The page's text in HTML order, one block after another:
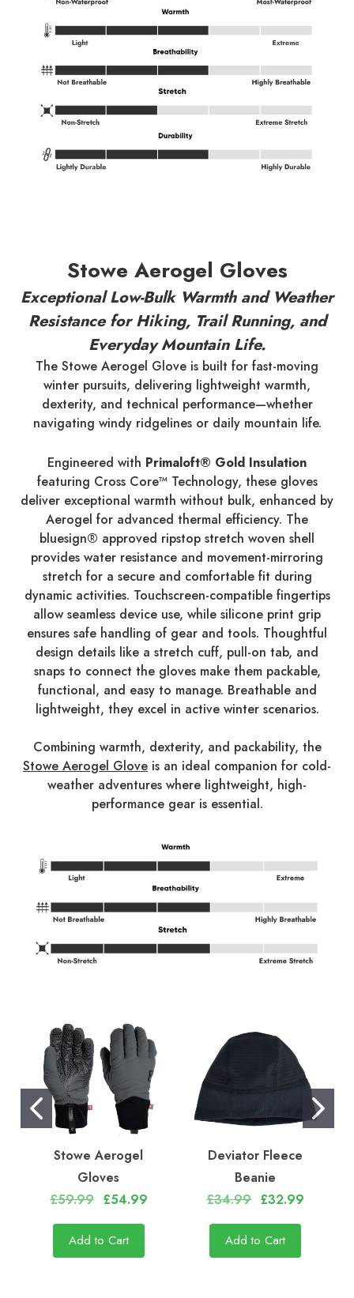
Stowe Aerogel Gloves
Exceptional Low-Bulk Warmth and Weather
Resistance for Hiking, Trail Running, and
Everyday Mountain Life.
The Stowe Aerogel Glove is built for fast-moving
winter pursuits, delivering lightweight warmth,
dexterity, and technical performance—whether
navigating windy ridgelines or daily mountain life.
Engineered with Primaloft® Gold Insulation
featuring Cross Core™ Technology, these gloves
deliver exceptional warmth without bulk, enhanced by
Aerogel for advanced thermal efficiency. The
bluesign® approved ripstop stretch woven shell
provides water resistance and movement-mirroring
stretch for a secure and comfortable fit during
dynamic activities. Touchscreen-compatible fingertips
allow seamless device use, while silicone print grip
ensures safe handling of gear and tools. Thoughtful
design details like a stretch cuff, pull-on tab, and
snaps to connect the gloves make them packable,
functional, and easy to manage. Breathable and
lightweight, they excel in active winter scenarios.
Combining warmth, dexterity, and packability, the
Stowe Aerogel Glove is an ideal companion for cold-
weather adventures where lightweight, high-
performance gear is essential.
Stowe Aerogel
Gloves
£59.99 £54.99
Add to Cart
Deviator Fleece
Beanie
£34.99 £32.99
Add to Cart